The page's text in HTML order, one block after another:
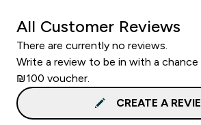
All Customer Reviews
There are currently no reviews.
Write a review to be in with a
₪100 voucher.
CREATE A